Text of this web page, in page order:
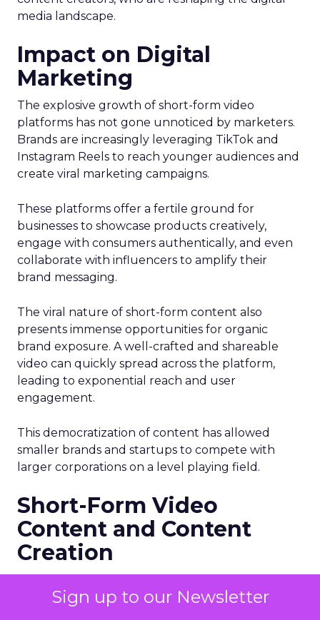
Sign up to our Newsletter
media landscape.
Impact on Digital
Marketing
The explosive growth of short-form video
platforms has not gone unnoticed by marketers.
Brands are increasingly leveraging TikTok and
Instagram Reels to reach younger audiences and
create viral marketing campaigns.
These platforms offer a fertile ground for
businesses to showcase products creatively,
engage with consumers authentically, and even
collaborate with influencers to amplify their
brand messaging.
The viral nature of short-form content also
presents immense opportunities for organic
brand exposure. A well-crafted and shareable
video can quickly spread across the platform,
leading to exponential reach and user
engagement.
This democratization of content has allowed
smaller brands and startups to compete with
larger corporations on a level playing field.
Short-Form Video
Content and Content
Creation
revolutionized digital marketing but also